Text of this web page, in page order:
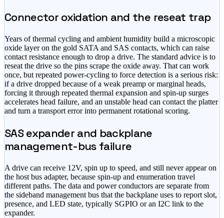
Connector oxidation and the reseat trap
Years of thermal cycling and ambient humidity build a microscopic
oxide layer on the gold SATA and SAS contacts, which can raise
contact resistance enough to drop a drive. The standard advice is to
reseat the drive so the pins scrape the oxide away. That can work
once, but repeated power-cycling to force detection is a serious risk:
if a drive dropped because of a weak preamp or marginal heads,
forcing it through repeated thermal expansion and spin-up surges
accelerates head failure, and an unstable head can contact the platter
and turn a transport error into permanent rotational scoring.
SAS expander and backplane
management-bus failure
A drive can receive 12V, spin up to speed, and still never appear on
the host bus adapter, because spin-up and enumeration travel
different paths. The data and power conductors are separate from
the sideband management bus that the backplane uses to report slot,
presence, and LED state, typically SGPIO or an I2C link to the
expander.